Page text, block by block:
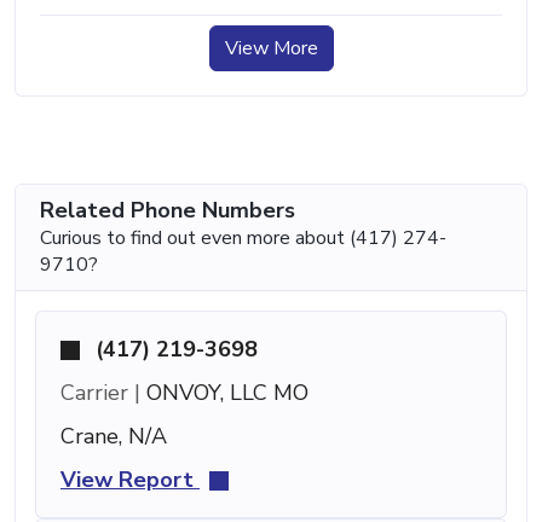
View More
Related Phone Numbers
Curious to find out even more about (417) 274-
9710?
(417) 219-3698
Carrier | ONVOY, LLC MO
Crane, N/A
View Report